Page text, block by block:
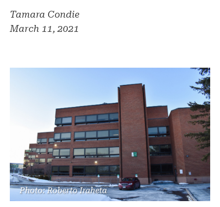
Tamara Condie
March 11, 2021
Photo: Roberto Iraheta